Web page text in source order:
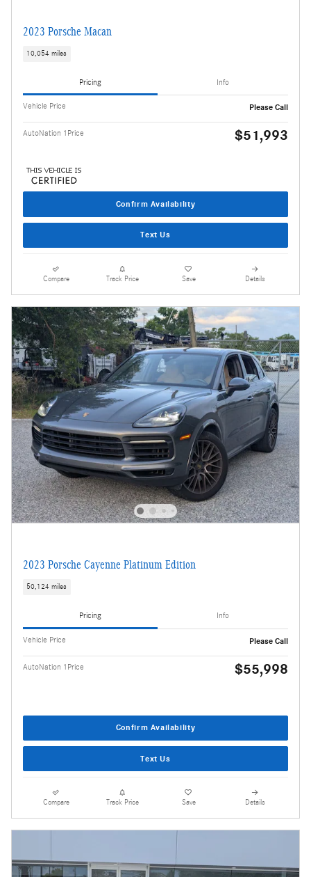
2023 Porsche Macan
10,054 miles
Pricing Info
Vehicle Price Please Call
AutoNation 1Price $51,993
Confirm Availability
Text Us
Compare Track Price Save Details
2023 Porsche Cayenne Platinum Edition
50,124 miles
Pricing Info
Vehicle Price Please Call
AutoNation 1Price $55,998
Confirm Availability
Text Us
Compare Track Price Save Details